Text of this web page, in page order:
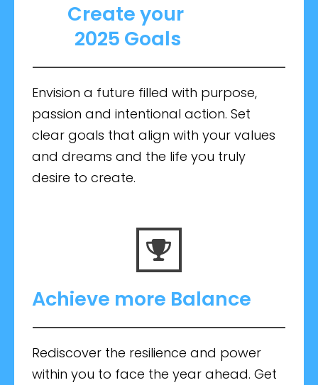
Create your
2025 Goals
Envision a future filled with purpose,
passion and intentional action. Set
clear goals that align with your values
and dreams and the life you truly
desire to create.
Achieve more Balance
Rediscover the resilience and power
within you to face the year ahead. Get